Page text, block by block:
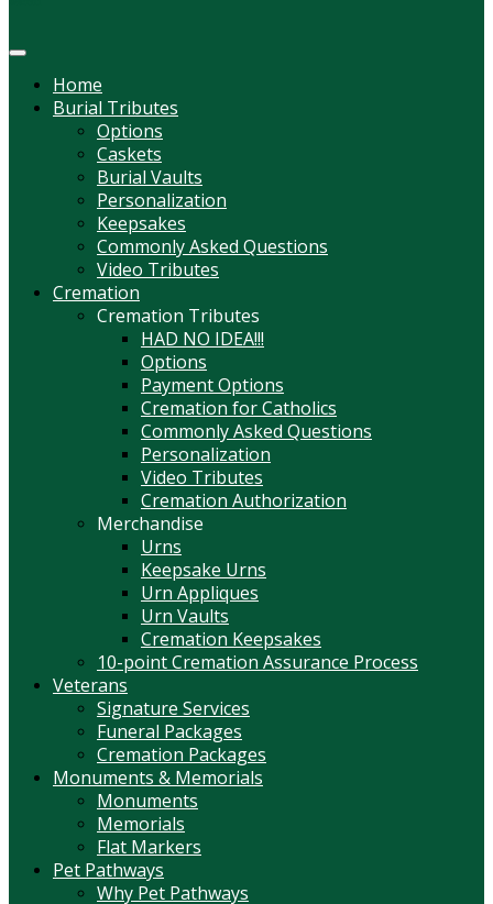
Home
Burial Tributes
Options
Caskets
Burial Vaults
Personalization
Keepsakes
Commonly Asked Questions
Video Tributes
Cremation
Cremation Tributes
HAD NO IDEA!!!
Options
Payment Options
Cremation for Catholics
Commonly Asked Questions
Personalization
Video Tributes
Cremation Authorization
Merchandise
Urns
Keepsake Urns
Urn Appliques
Urn Vaults
Cremation Keepsakes
10-point Cremation Assurance Process
Veterans
Signature Services
Funeral Packages
Cremation Packages
Monuments & Memorials
Monuments
Memorials
Flat Markers
Pet Pathways
Why Pet Pathways